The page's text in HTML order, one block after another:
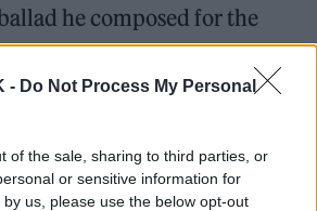
- Do Not Process My Personal
of the sale, sharing to third parties, or
or sensitive information for
us, please use the below opt-out
he composed for the
169-show run. “To the most
I know,” Styles captioned the
crowd. “None of you are
“I feel what it is that you